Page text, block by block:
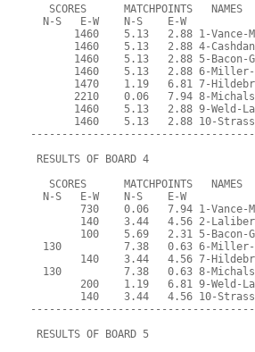
   SCORES      MATCHPOINTS   NAMES
  N-S   E-W    N-S    E-W
1460    5.13   2.88 1-Vance-
1460    5.13   2.88 4-
1460    5.13   2.88 5-
1460    5.13   2.88 6-
1470    1.19   6.81 7-
2210    0.06   7.94 8-
1460    5.13   2.88 9-Weld-
1460    5.13   2.88 10-
RESULTS OF BOARD 4
   SCORES      MATCHPOINTS   NAMES
  N-S   E-W    N-S    E-W
730    0.06   7.94 1-Vance-
140    3.44   4.56 2-
100    5.69   2.31 5-Bacon-
130          7.38   0.63 6-
140    3.44   4.56 7-
130          7.38   0.63 8-
200    1.19   6.81 9-Weld-
140    3.44   4.56 10-
RESULTS OF BOARD 5